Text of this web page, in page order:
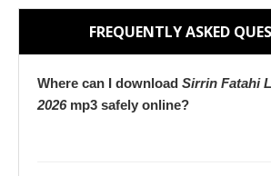
FREQUENTLY ASKED
Where can I download Sirrin Fatahi
2026mp3 safely online?